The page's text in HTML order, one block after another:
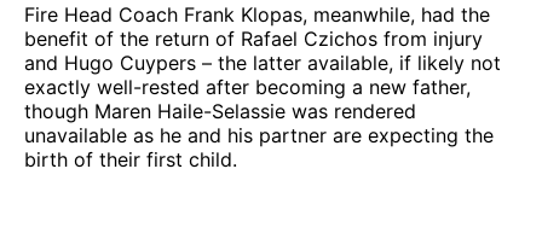
Fire Head Coach Frank Klopas, meanwhile, had the
benefit of the return of Rafael Czichos from injury
and Hugo Cuypers – the latter available, if likely not
exactly well-rested after becoming a new father,
though Maren Haile-Selassie was rendered
unavailable as he and his partner are expecting the
birth of their first child.